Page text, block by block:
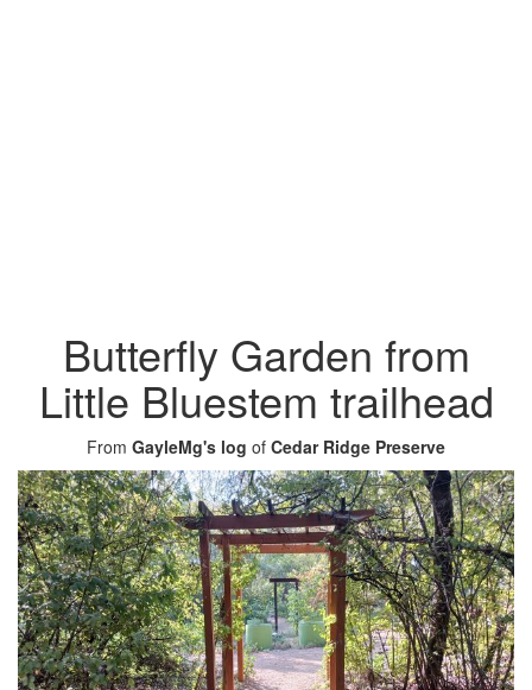
Butterfly Garden from
Little Bluestem trailhead
From GayleMg's log of Cedar Ridge Preserve